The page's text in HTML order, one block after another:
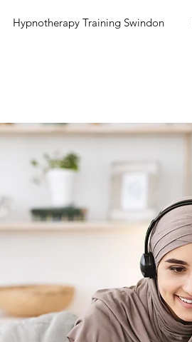
Hypnotherapy Training Swindon